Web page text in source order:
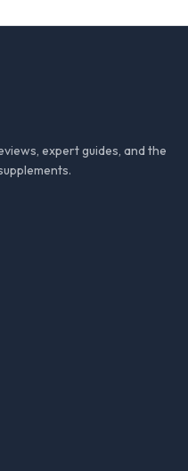
expert guides, and the